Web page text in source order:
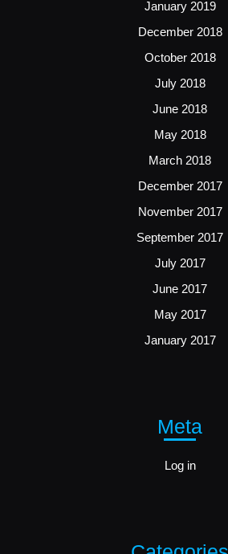
January 2019
December 2018
October 2018
July 2018
June 2018
May 2018
March 2018
December 2017
November 2017
September 2017
July 2017
June 2017
May 2017
January 2017
Meta
Log in